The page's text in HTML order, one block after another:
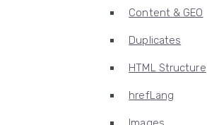
Content & GEO
Duplicates
HTML Structure
hrefLang